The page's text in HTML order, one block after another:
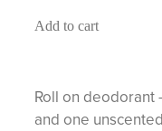
Add to cart
Roll on deodorant
and one unscented